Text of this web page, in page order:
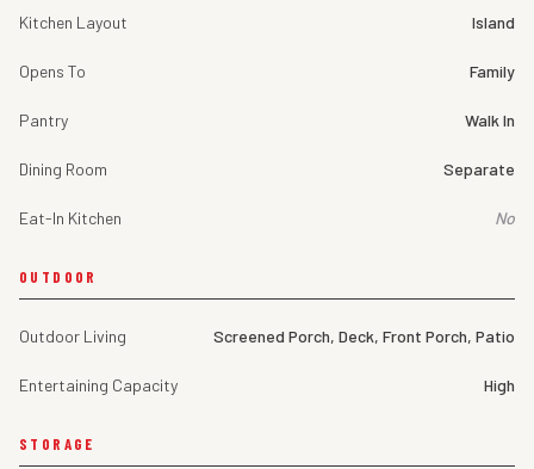
Kitchen Layout Island
Opens To Family
Pantry Walk In
Dining Room Separate
Eat-In Kitchen No
OUTDOOR
Outdoor Living Screened Porch, Deck, Front Porch, Patio
Entertaining Capacity High
STORAGE